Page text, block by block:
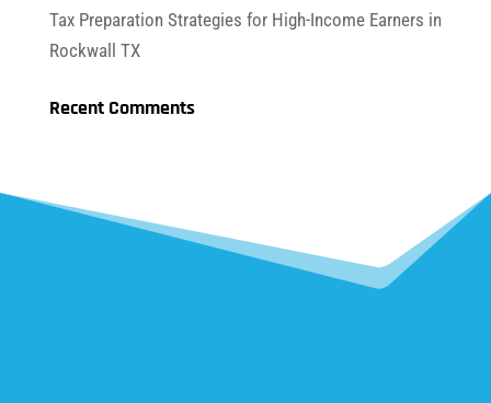
Tax Preparation Strategies for High-Income Earners in
Rockwall TX
Recent Comments